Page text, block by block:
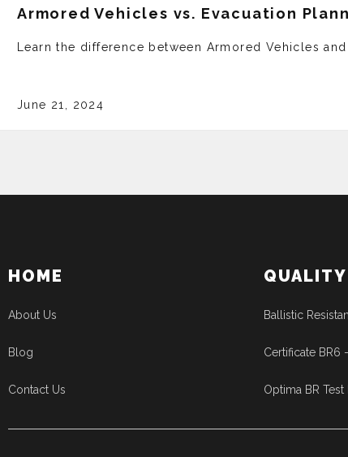
Armored Vehicles vs. Evacuation
Learn the difference between Armored Vehicles
June 21, 2024
HOME
About Us
Blog
Contact Us
Ballistic
Certificate BR6
Optima BR Test